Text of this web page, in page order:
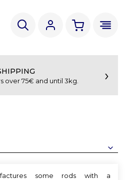
over 75€ and until 3kg. ›
some rods with a